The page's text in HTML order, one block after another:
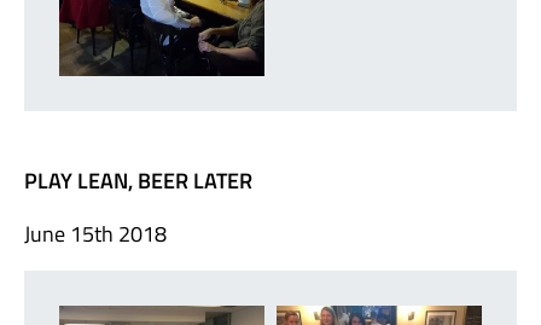
PLAY LEAN, BEER LATER
June 15th 2018